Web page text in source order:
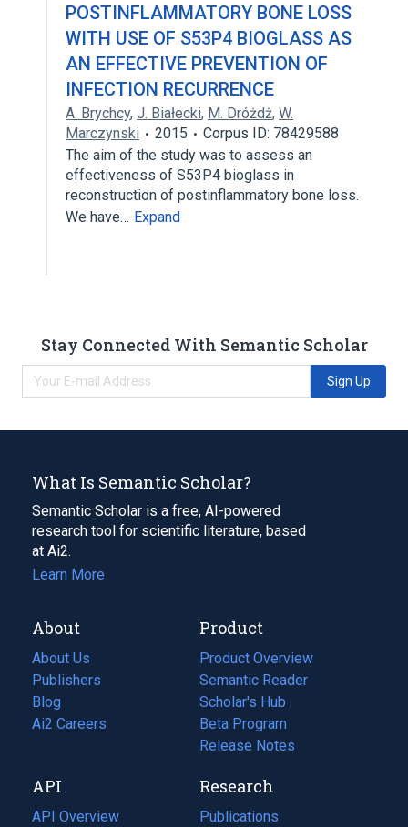
POSTINFLAMMATORY BONE LOSS
WITH USE OF S53P4 BIOGLASS AS
AN EFFECTIVE PREVENTION OF
INFECTION RECURRENCE
A. Brychcy, J. Białecki, M. Dróżdż, W.
Marczynski
2015
Corpus ID: 78429588
The aim of the study was to assess an
effectiveness of S53P4 bioglass in
reconstruction of postinflammatory bone loss.
We have… Expand
Stay Connected With Semantic Scholar
Sign Up
What Is Semantic Scholar?
Semantic Scholar is a free, AI-powered
research tool for scientific literature, based
at Ai2.
Learn More
About
About Us
Publishers
Blog
(opens
in
tab)
Ai2 Careers
(opens
new
tab)
Product
Product Overview
Semantic Reader
Scholar's Hub
Beta Program
Release Notes
API
API Overview
Research
Publications
(opens